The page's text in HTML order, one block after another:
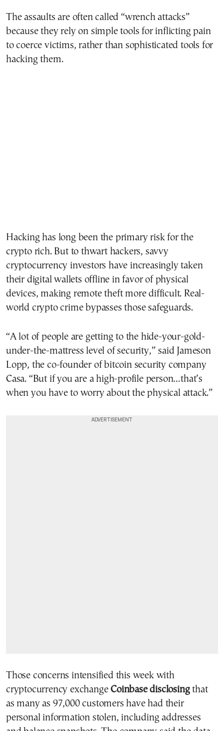
The assaults are often called “wrench attacks”
because they rely on simple tools for inflicting pain
to coerce victims, rather than sophisticated tools for
hacking them.
Hacking has long been the primary risk for the
crypto rich. But to thwart hackers, savvy
cryptocurrency investors have increasingly taken
their digital wallets offline in favor of physical
devices, making remote theft more difficult. Real-
world crypto crime bypasses those safeguards.
“A lot of people are getting to the hide-your-gold-
under-the-mattress level of security,” said Jameson
Lopp, the co-founder of bitcoin security company
Casa. “But if you are a high-profile person…that’s
when you have to worry about the physical attack.”
Those concerns intensified this week with
cryptocurrency exchangeCoinbase disclosingthat
as many as 97,000 customers have had their
personal information stolen, including addresses